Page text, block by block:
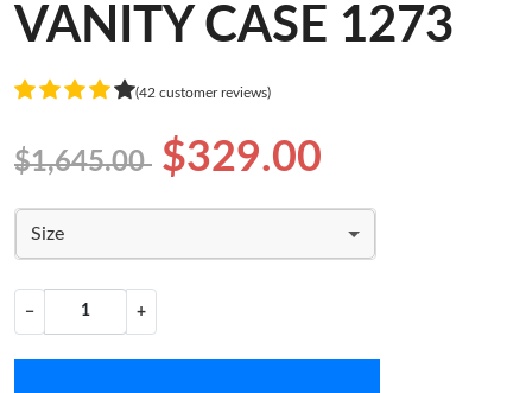
VANITY CASE 1273
(42 customer reviews)
$1,645.00 $329.00
Size
− +